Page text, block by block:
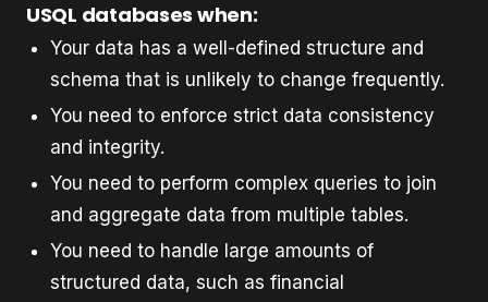
USQL databases when:
Your data has a well-defined structure and
schema that is unlikely to change frequently.
You need to enforce strict data consistency
and integrity.
You need to perform complex queries to join
and aggregate data from multiple tables.
You need to handle large amounts of
structured data, such as financial